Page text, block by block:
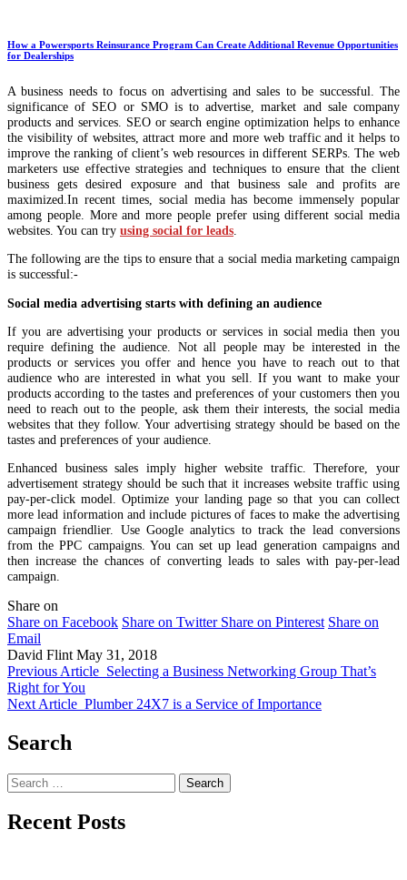
How a Powersports Reinsurance Program Can Create Additional Revenue Opportunities
for Dealerships
A business needs to focus on advertising and sales to be successful. The
significance of SEO or SMO is to advertise, market and sale company
products and services. SEO or search engine optimization helps to enhance
the visibility of websites, attract more and more web traffic and it helps to
improve the ranking of client’s web resources in different SERPs. The web
marketers use effective strategies and techniques to ensure that the client
business gets desired exposure and that business sale and profits are
maximized.In recent times, social media has become immensely popular
among people. More and more people prefer using different social media
websites. You can try using social for leads
The following are the tips to ensure that a social media marketing campaign
is successful:-
Social media advertising starts with defining an audience
If you are advertising your products or services in social media then you
require defining the audience. Not all people may be interested in the
products or services you offer and hence you have to reach out to that
audience who are interested in what you sell. If you want to make your
products according to the tastes and preferences of your customers then you
need to reach out to the people, ask them their interests, the social media
websites that they follow. Your advertising strategy should be based on the
tastes and preferences of your audience.
Enhanced business sales imply higher website traffic. Therefore, your
advertisement strategy should be such that it increases website traffic using
pay-per-click model. Optimize your landing page so that you can collect
more lead information and include pictures of faces to make the advertising
campaign friendlier. Use Google analytics to track the lead conversions
from the PPC campaigns. You can set up lead generation campaigns and
then increase the chances of converting leads to sales with pay-per-lead
campaign.
Share on
Share on Facebook Share on Twitter Share on Pinterest Share on
Email
David Flint May 31, 2018
Previous Article Selecting a Business Networking Group That’s
Right for You
Next Article Plumber 24X7 is a Service of Importance
Search
Search
for:
Recent Posts